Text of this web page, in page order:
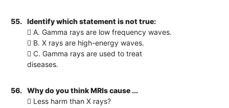
55.
Identify which statement is not true:
 A. Gamma rays are low frequency waves.
 B. X rays are high-energy waves.
 C. Gamma rays are used to treat
diseases.
56.
Why do you think MRIs cause ...
 Less harm than X rays?